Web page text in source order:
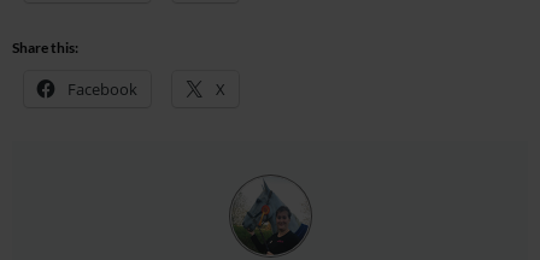
Share this:
Facebook X